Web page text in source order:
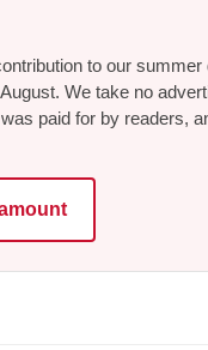
to our summer
We take no
paid for by readers,